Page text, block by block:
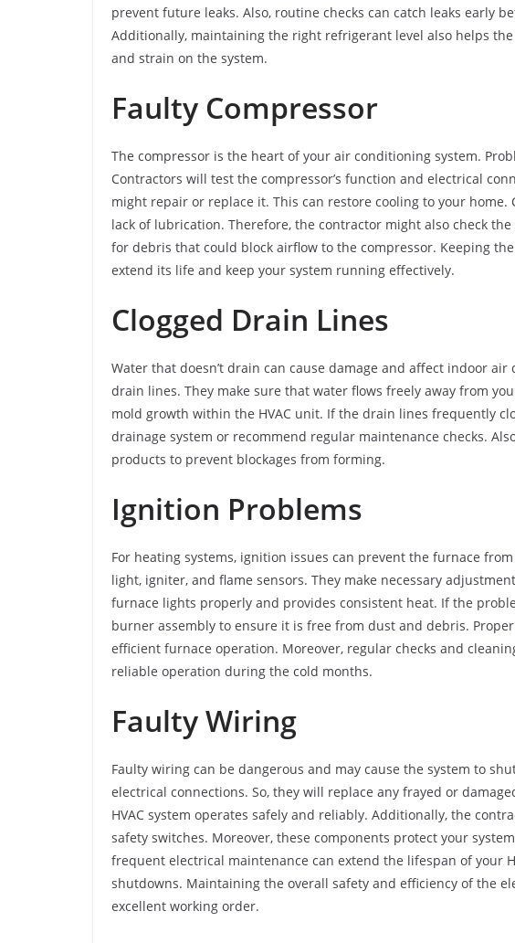
prevent future leaks. Also, routine checks can catch leaks early
Additionally, maintaining the right refrigerant level also helps
and strain on the system.
Faulty Compressor
The compressor is the heart of your air conditioning system.
Contractors will test the compressor’s function and electrical
might repair or replace it. This can restore cooling to your
lack of lubrication. Therefore, the contractor might also check
for debris that could block airflow to the compressor. Keeping
extend its life and keep your system running effectively.
Clogged Drain Lines
Water that doesn’t drain can cause damage and affect indoor
drain lines. They make sure that water flows freely away from
mold growth within the HVAC unit. If the drain lines frequently
drainage system or recommend regular maintenance checks.
products to prevent blockages from forming.
Ignition Problems
For heating systems, ignition issues can prevent the furnace
light, igniter, and flame sensors. They make necessary
furnace lights properly and provides consistent heat. If the
burner assembly to ensure it is free from dust and debris.
efficient furnace operation. Moreover, regular checks and
reliable operation during the cold months.
Faulty Wiring
Faulty wiring can be dangerous and may cause the system to
electrical connections. So, they will replace any frayed or
HVAC system operates safely and reliably. Additionally, the
safety switches. Moreover, these components protect your
frequent electrical maintenance can extend the lifespan of your
shutdowns. Maintaining the overall safety and efficiency of the
excellent working order.